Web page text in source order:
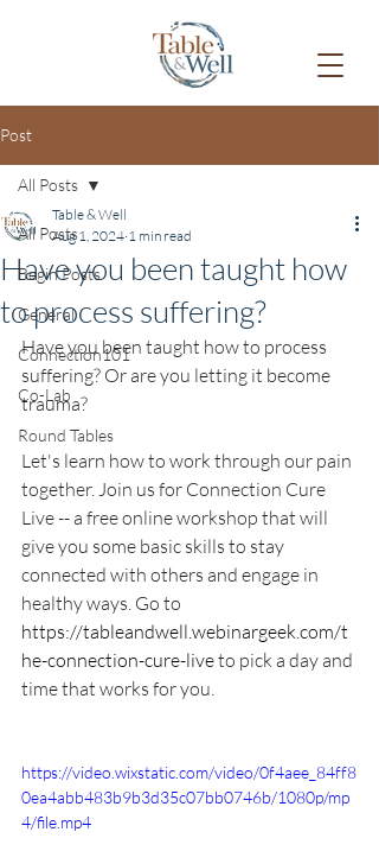
Post
All Posts
Begin Posts
General
Connection101
Co-Lab
Round Tables
All Posts
Have you been taught how
to process suffering?
Table & Well
Aug 1, 2024 1 min read
Have you been taught how to process
suffering? Or are you letting it become
trauma?
Let's learn how to work through our pain
together. Join us for Connection Cure
Live -- a free online workshop that will
give you some basic skills to stay
connected with others and engage in
healthy ways. Go to
https://tableandwell.webinargeek.com/t
he-connection-cure-live to pick a day and
time that works for you.
https://video.wixstatic.com/video/0f4aee_84ff8
0ea4abb483b9b3d35c07bb0746b/1080p/mp
4/file.mp4